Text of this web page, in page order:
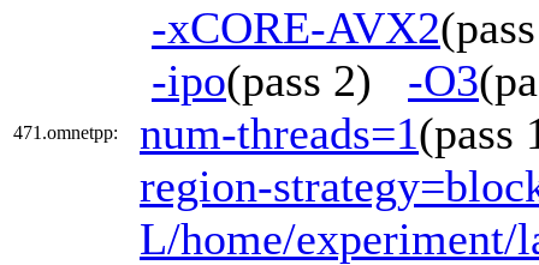
471.omnetpp:
-xCORE-AVX2
-ipo(pass 2) -O3
num-threads=1
region-
L/home/experiment/